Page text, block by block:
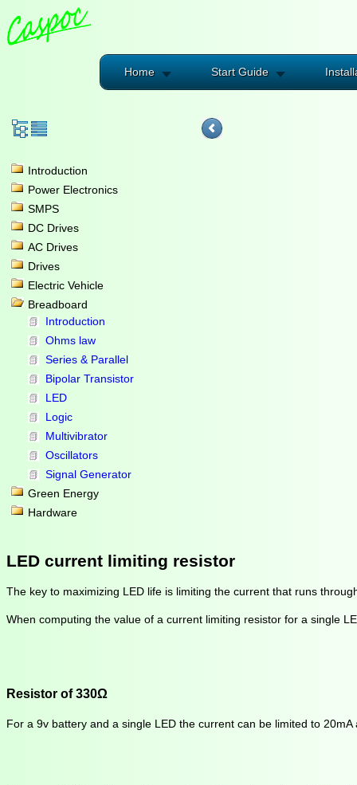
Home Start Guide
Introduction
Power Electronics
SMPS
DC Drives
AC Drives
Drives
Electric Vehicle
Breadboard
Introduction
Ohms law
Series & Parallel
Bipolar Transistor
LED
Logic
Multivibrator
Oscillators
Signal Generator
Green Energy
Hardware
LED current limiting resistor
The key to maximizing LED life is limiting the current that runs
When computing the value of a current limiting resistor for a single
Resistor of 330Ω
For a 9v battery and a single LED the current can be limited to 20mA